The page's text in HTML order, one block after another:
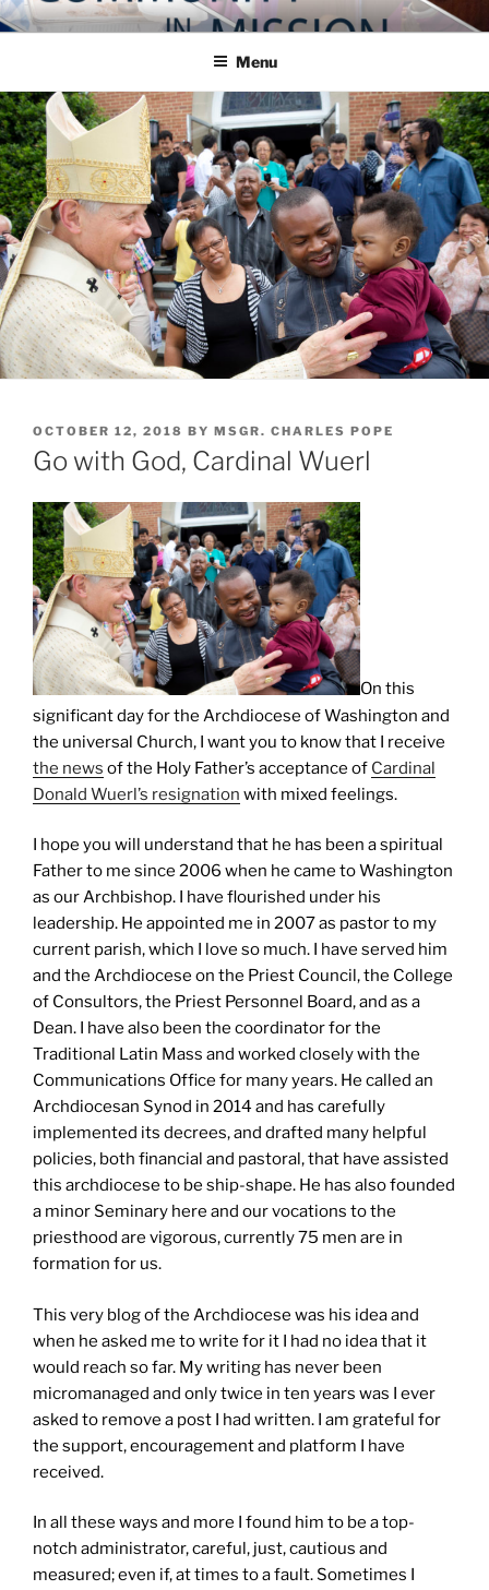
Skip
to
COMMUNITY IN MISSION
Blog of the Archdiocese of Washington
Menu
POSTED
ON
OCTOBER 12, 2018 BY MSGR. CHARLES POPE
Go with God, Cardinal Wuerl
On this
significant day for the Archdiocese of Washington and
the universal Church, I want you to know that I receive
the news of the Holy Father’s acceptance of Cardinal
Donald Wuerl’s resignation with mixed feelings.
I hope you will understand that he has been a spiritual
Father to me since 2006 when he came to Washington
as our Archbishop. I have flourished under his
leadership. He appointed me in 2007 as pastor to my
current parish, which I love so much. I have served him
and the Archdiocese on the Priest Council, the College
of Consultors, the Priest Personnel Board, and as a
Dean. I have also been the coordinator for the
Traditional Latin Mass and worked closely with the
Communications Office for many years. He called an
Archdiocesan Synod in 2014 and has carefully
implemented its decrees, and drafted many helpful
policies, both financial and pastoral, that have assisted
this archdiocese to be ship-shape. He has also founded
a minor Seminary here and our vocations to the
priesthood are vigorous, currently 75 men are in
formation for us.
This very blog of the Archdiocese was his idea and
when he asked me to write for it I had no idea that it
would reach so far. My writing has never been
micromanaged and only twice in ten years was I ever
asked to remove a post I had written. I am grateful for
the support, encouragement and platform I have
received.
In all these ways and more I found him to be a top-
notch administrator, careful, just, cautious and
measured; even if, at times to a fault. Sometimes I